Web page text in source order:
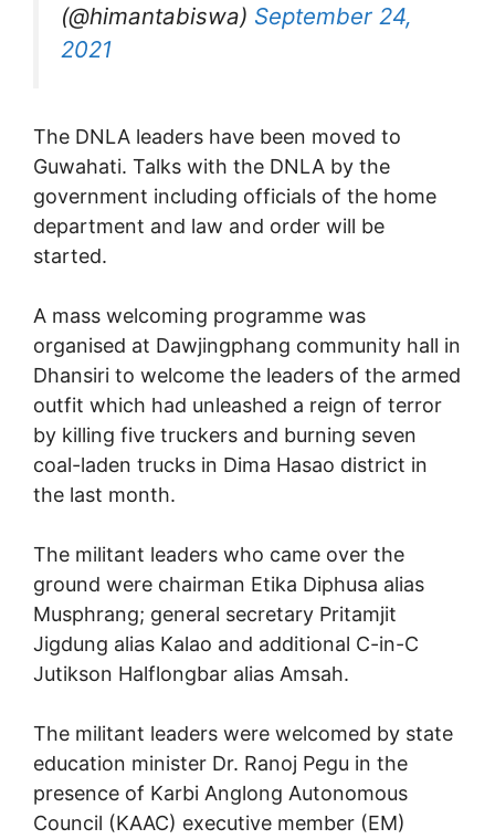
(@himantabiswa) September 24,
2021
The DNLA leaders have been moved to
Guwahati. Talks with the DNLA by the
government including officials of the home
department and law and order will be
started.
A mass welcoming programme was
organised at Dawjingphang community hall in
Dhansiri to welcome the leaders of the armed
outfit which had unleashed a reign of terror
by killing five truckers and burning seven
coal-laden trucks in Dima Hasao district in
the last month.
The militant leaders who came over the
ground were chairman Etika Diphusa alias
Musphrang; general secretary Pritamjit
Jigdung alias Kalao and additional C-in-C
Jutikson Halflongbar alias Amsah.
The militant leaders were welcomed by state
education minister Dr. Ranoj Pegu in the
presence of Karbi Anglong Autonomous
Council (KAAC) executive member (EM)